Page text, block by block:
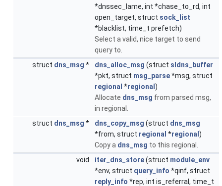
*dnssec_lame, int *chase_to_rd, int
open_target, struct sock_list
*blacklist, time_t prefetch)
Select a valid, nice target to send
query to.
struct dns_msg * dns_alloc_msg (struct sldns_buffer
*pkt, struct msg_parse*msg, struct
regional *regional )
Allocate dns_msg from parsed msg,
in regional.
struct dns_msg * dns_copy_msg (struct dns_msg
*from, struct regional *regional )
Copy a dns_msg to this regional.
void
iter_dns_store(struct module_env
*env, struct query_info *qinf, struct
reply_info *rep, int is_referral, time_t